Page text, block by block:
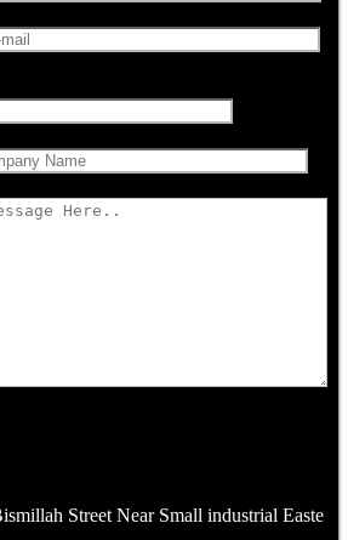
Street Near Small industrial Easte